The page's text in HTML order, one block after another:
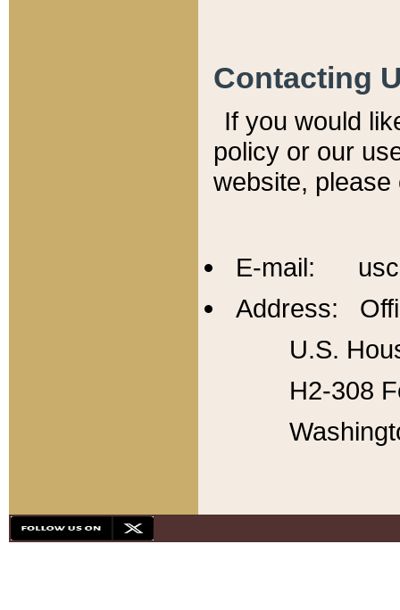
Contacting
If you would
policy or our
website,
E-mail:
Address:
U.S.
H2-308